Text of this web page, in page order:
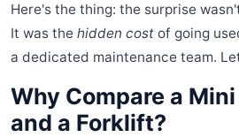
Here's the thing: the surprise
It was the hidden cost of going
a dedicated maintenance team.
Why Compare a
and a Forklift?